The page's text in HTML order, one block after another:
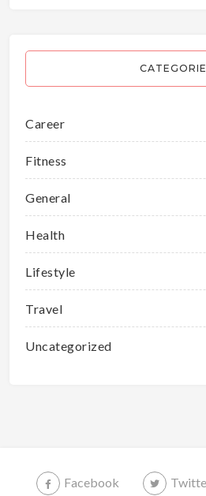
Career
Fitness
General
Health
Lifestyle
Travel
Uncategorized
Facebook